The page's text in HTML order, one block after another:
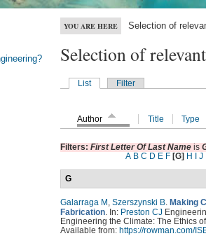
YOU ARE HERE Selection of
Selection of
List Filter
Author Title Type
Filters: First Letter Of Last Name is
A B C D E F [G] H J
G
Galarraga M Szerszynski B Making
Fabrication . In: Preston CJ
Engineering the Climate: The Ethics
Available from: https://rowman.com/